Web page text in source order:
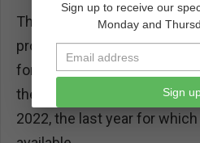
The health statistics argue
protecting lives. According
for Disease Control and
the
sixth-lowest gun death
2022, the last year for
Sign up to receive our
Monday and
Sign